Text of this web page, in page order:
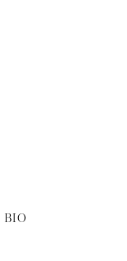
BIO